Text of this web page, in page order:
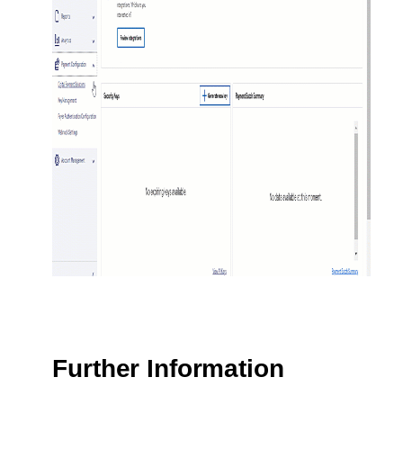
Further Information